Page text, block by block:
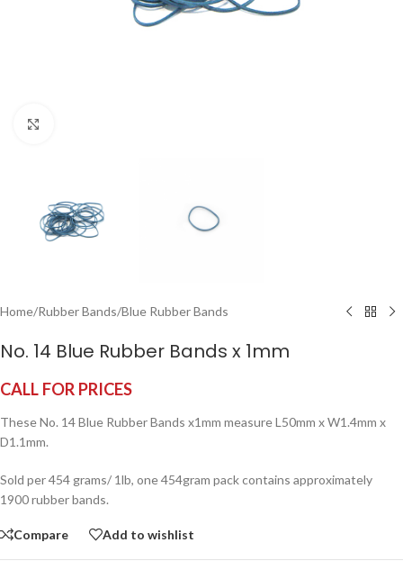
Home/Rubber Bands/Blue Rubber Bands
No. 14 Blue Rubber Bands x 1mm
CALL FOR PRICES
These No. 14 Blue Rubber Bands x1mm measure L50mm x W1.4mm x
D1.1mm.
Sold per 454 grams/ 1lb, one 454gram pack contains approximately
1900 rubber bands.
Compare Add to wishlist